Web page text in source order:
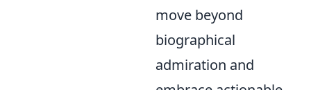
move beyond
biographical
admiration and